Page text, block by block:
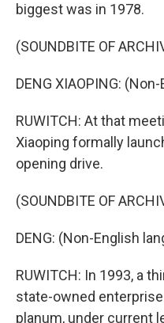
biggest was in 1978.
(SOUNDBITE OF
DENG XIAOPING:
RUWITCH: At that
Xiaoping formally
opening drive.
(SOUNDBITE OF
DENG: (Non-English
RUWITCH: In 1993, a
state-owned
planum, under current